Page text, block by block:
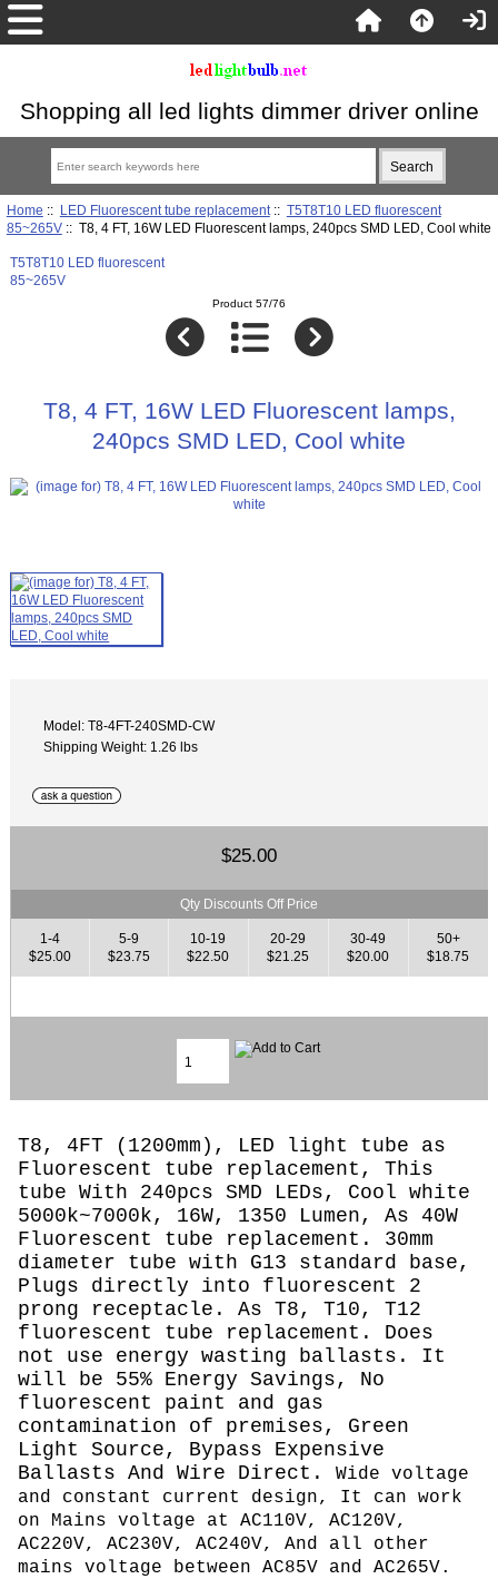
Shopping all led lights dimmer driver online
Home :: LED Fluorescent tube replacement:: T5T8T10 LED fluorescent
85~265V:: T8, 4 FT, 16W LED Fluorescent lamps, 240pcs SMD LED, Cool white
T5T8T10 LED fluorescent
85~265V
Product 57/76
T8, 4 FT, 16W LED Fluorescent lamps,
240pcs SMD LED, Cool white
Model: T8-4FT-240SMD-CW
Shipping Weight: 1.26 lbs
$25.00
Qty Discounts Off Price
1-4
$25.00
5-9
$23.75
10-19
$22.50
20-29
$21.25
30-49
$20.00
50+
$18.75
T8, 4FT (1200mm), LED light tube as
Fluorescent tube replacement, This
tube With 240pcs SMD LEDs, Cool white
5000k~7000k, 16W, 1350 Lumen, As 40W
Fluorescent tube replacement. 30mm
diameter tube with G13 standard base,
Plugs directly into fluorescent 2
prong receptacle. As T8, T10, T12
fluorescent tube replacement. Does
not use energy wasting ballasts. It
will be 55% Energy Savings, No
fluorescent paint and gas
contamination of premises, Green
Light Source, Bypass Expensive
Ballasts And Wire Direct.Wide voltage
and constant current design, It can work
on Mains voltage at AC110V, AC120V,
AC220V, AC230V, AC240V, And all other
mains voltage between AC85V and AC265V.